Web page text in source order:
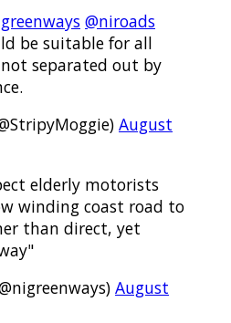
@niroads
be suitable for all
separated out by
August
elderly motorists
winding coast road to
than direct, yet
August